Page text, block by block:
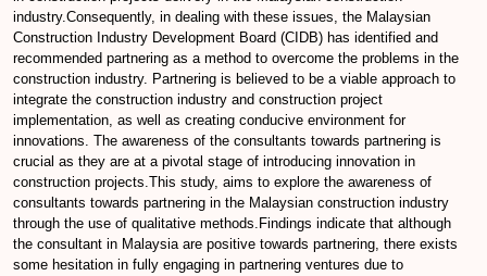
industry.Consequently, in dealing with these issues, the Malaysian
Construction Industry Development Board (CIDB) has identified and
recommended partnering as a method to overcome the problems in the
construction industry. Partnering is believed to be a viable approach to
integrate the construction industry and construction project
implementation, as well as creating conducive environment for
innovations. The awareness of the consultants towards partnering is
crucial as they are at a pivotal stage of introducing innovation in
construction projects.This study, aims to explore the awareness of
consultants towards partnering in the Malaysian construction industry
through the use of qualitative methods.Findings indicate that although
the consultant in Malaysia are positive towards partnering, there exists
some hesitation in fully engaging in partnering ventures due to